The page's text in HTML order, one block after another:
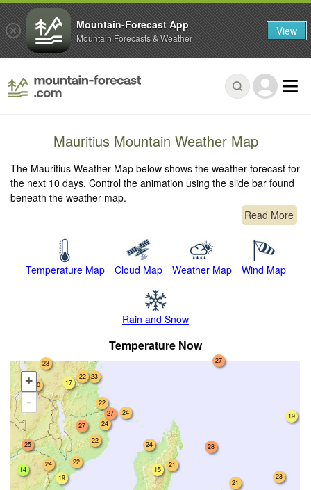
Mauritius Mountain Weather Map
The Mauritius Weather Map below shows the weather forecast for
the next 10 days. Control the animation using the slide bar found
beneath the weather map.
Read More
Temperature Map Cloud Map Weather Map Wind Map
Rain and Snow
Temperature Now
+
-
15
24
23
21
24
19
22
24
22
27
17
20
24
27
22
22
23
23
21
25
19
28
27
14
Mountain-Forecast App
Mountain Forecasts & Weather View